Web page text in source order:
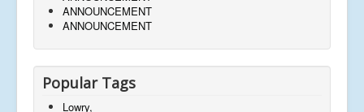
ANNOUNCEMENT
ANNOUNCEMENT
Popular Tags
Lowry,